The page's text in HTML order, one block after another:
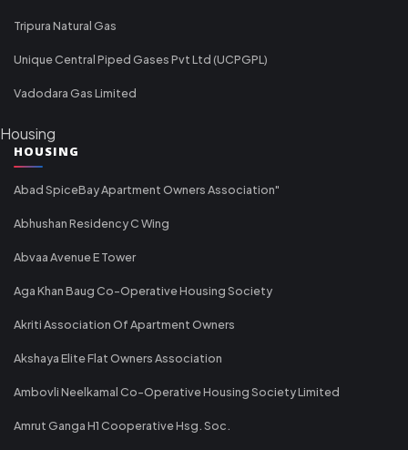
Tripura Natural Gas
Unique Central Piped Gases Pvt Ltd (UCPGPL)
Vadodara Gas Limited
Housing
HOUSING
Abad SpiceBay Apartment Owners Association"
Abhushan Residency C Wing
Abvaa Avenue E Tower
Aga Khan Baug Co-Operative Housing Society
Akriti Association Of Apartment Owners
Akshaya Elite Flat Owners Association
Ambovli Neelkamal Co-Operative Housing Society Limited
Amrut Ganga H1 Cooperative Hsg. Soc.